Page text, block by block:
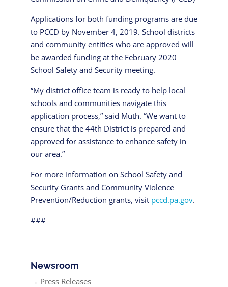
Applications for both funding programs are due
to PCCD by November 4, 2019. School districts
and community entities who are approved will
be awarded funding at the February 2020
School Safety and Security meeting.
“My district office team is ready to help local
schools and communities navigate this
application process,” said Muth. “We want to
ensure that the 44th District is prepared and
approved for assistance to enhance safety in
our area.”
For more information on School Safety and
Security Grants and Community Violence
Prevention/Reduction grants, visit pccd.pa.gov.
###
Newsroom
→ Press Releases